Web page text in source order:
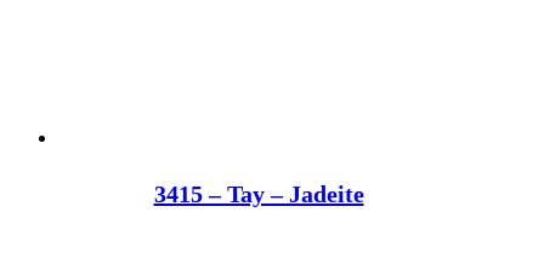
3415 – Tay – Jadeite